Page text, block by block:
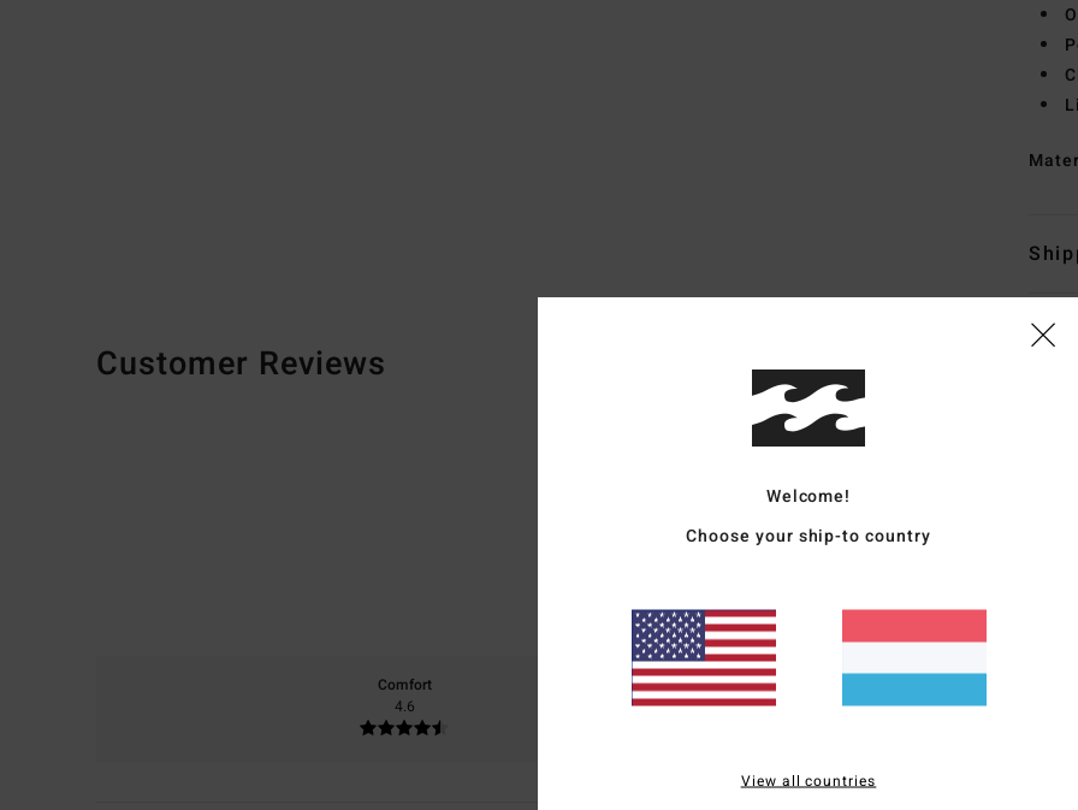
Customer Reviews
4.7/5
82% of our customers recommend this product
Comfort
4.6
Value for money
Welcome!
Choose your ship-to country
View all countries